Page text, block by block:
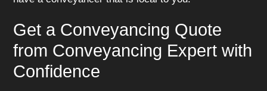
Get a Conveyancing Quote
from Conveyancing Expert with
Confidence